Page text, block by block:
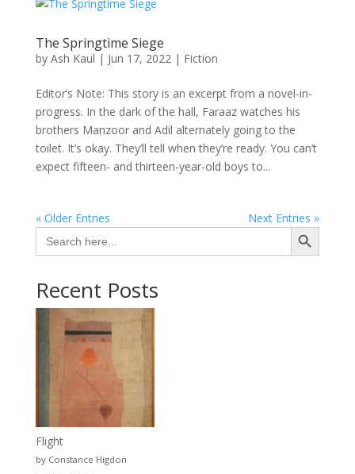
The Springtime Siege
by Ash Kaul | Jun 17, 2022| Fiction
Editor’s Note: This story is an excerpt from a novel-in-
progress. In the dark of the hall, Faraaz watches his
brothers Manzoor and Adil alternately going to the
toilet. It’s okay. They’ll tell when they’re ready. You can’t
expect fifteen- and thirteen-year-old boys to...
« Older Entries
Next Entries »
Search
for:
Search Button
Recent Posts
Flight
by Constance Higdon